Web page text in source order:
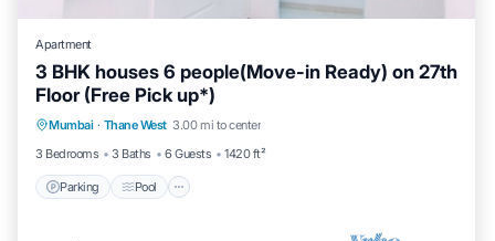
Apartment
3 BHK houses 6 people(Move-in Ready) on 27th
Floor (Free Pick up*)
Mumbai · Thane West 3.00 mi to center
3 Bedrooms
3 Baths 6 Guests 1420 ft²
Parking Pool
Parking Pool
Balcony/Terrace